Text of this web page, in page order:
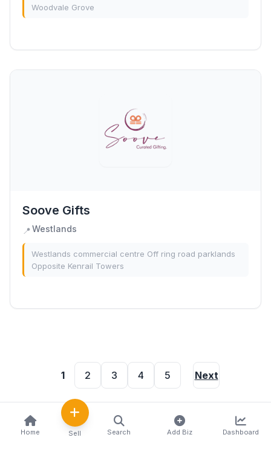
Woodvale Grove
Soove Gifts
📍Westlands
Westlands commercial centre Off ring road parklands
Opposite Kenrail Towers
1 2 3 4 5 Next
Home Sell Search Add Biz Dashboard